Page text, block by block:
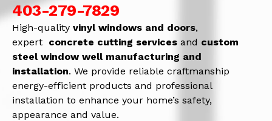
403-279-7829
High-quality vinyl windows and doors,
expert concrete cutting services and custom
steel window well manufacturing and
installation. We provide reliable craftmanship
energy-efficient products and professional
installation to enhance your home’s safety,
appearance and value.